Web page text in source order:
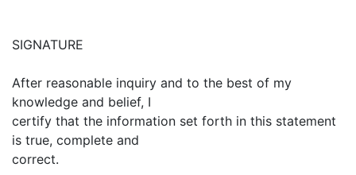
SIGNATURE
After reasonable inquiry and to the best of my
knowledge and belief, I
certify that the information set forth in this statement
is true, complete and
correct.